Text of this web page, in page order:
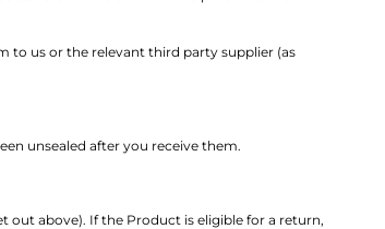
to us or the relevant third party supplier (as
unsealed after you receive them.
out above). If the Product is eligible for a return,